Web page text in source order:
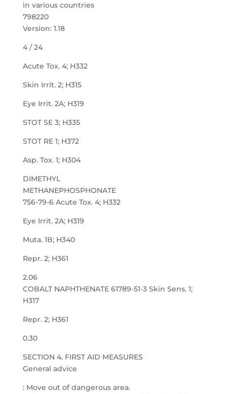
in various countries
798220
Version: 1.18
4 / 24
Acute Tox. 4; H332
Skin Irrit. 2; H315
Eye Irrit. 2A; H319
STOT SE 3; H335
STOT RE 1; H372
Asp. Tox. 1; H304
DIMETHYL
METHANEPHOSPHONATE
756-79-6 Acute Tox. 4; H332
Eye Irrit. 2A; H319
Muta. 1B; H340
Repr. 2; H361
2.06
COBALT NAPHTHENATE 61789-51-3 Skin Sens. 1;
H317
Repr. 2; H361
0.30
SECTION 4. FIRST AID MEASURES
General advice
: Move out of dangerous area.